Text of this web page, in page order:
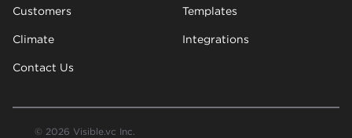
Customers
Climate
Contact Us
Templates
Integrations
© 2026 Visible.vc Inc.